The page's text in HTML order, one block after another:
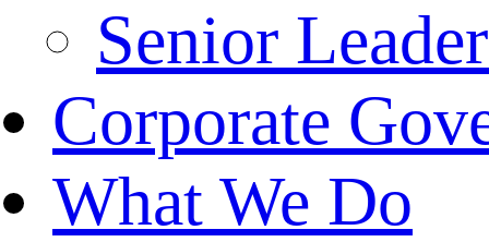
Senior
Corporate
What We Do